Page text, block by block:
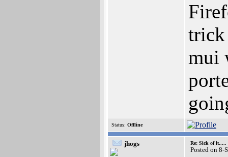
trick
mui
Status: Offline
jhogs Re: Sick of it.....
Posted on 8-